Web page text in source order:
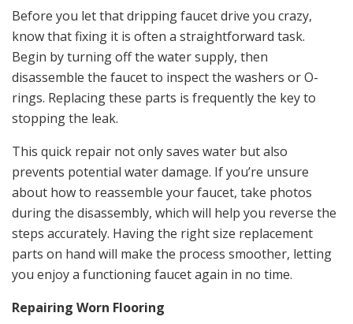
Before you let that dripping faucet drive you crazy,
know that fixing it is often a straightforward task.
Begin by turning off the water supply, then
disassemble the faucet to inspect the washers or O-
rings. Replacing these parts is frequently the key to
stopping the leak.
This quick repair not only saves water but also
prevents potential water damage. If you’re unsure
about how to reassemble your faucet, take photos
during the disassembly, which will help you reverse the
steps accurately. Having the right size replacement
parts on hand will make the process smoother, letting
you enjoy a functioning faucet again in no time.
Repairing Worn Flooring